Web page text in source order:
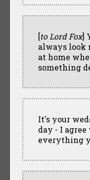
[to Lord Fox]
always look
at home
something
It's your
day - I
everything